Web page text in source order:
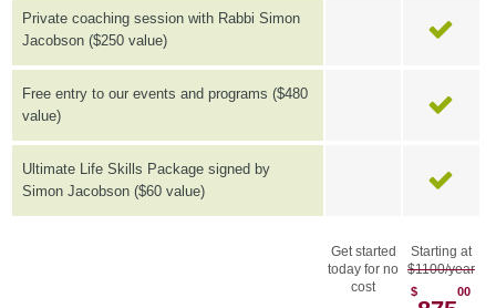
Private coaching session with Rabbi Simon
Jacobson ($250 value)
Free entry to our events and programs ($480
value)
Ultimate Life Skills Package signed by
Simon Jacobson ($60 value)
Get started
today for no
cost
Starting at
$1100/year
$ 00